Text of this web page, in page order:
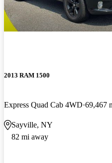
2013 RAM 1500
Express Quad Cab 4WD 69,467
Sayville, NY
82 mi away